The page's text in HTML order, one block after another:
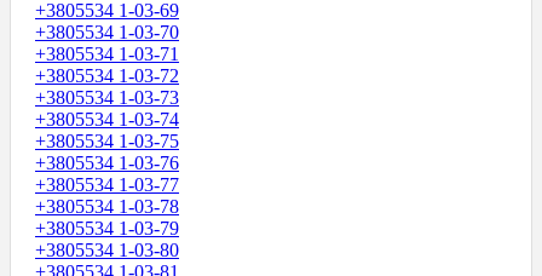
+3805534 1-03-69
+3805534 1-03-70
+3805534 1-03-71
+3805534 1-03-72
+3805534 1-03-73
+3805534 1-03-74
+3805534 1-03-75
+3805534 1-03-76
+3805534 1-03-77
+3805534 1-03-78
+3805534 1-03-79
+3805534 1-03-80
+3805534 1-03-81